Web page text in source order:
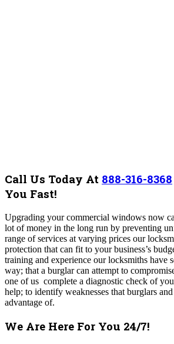
Call Us Today At 888-316-8368
You Fast!
Upgrading your commercial windows now
lot of money in the long run by preventing
range of services at varying prices our
protection that can fit to your business’s
training and experience our locksmiths have
way; that a burglar can attempt to
one of us complete a diagnostic check of
help; to identify weaknesses that burglars
advantage of.
We Are Here For You 24/7!